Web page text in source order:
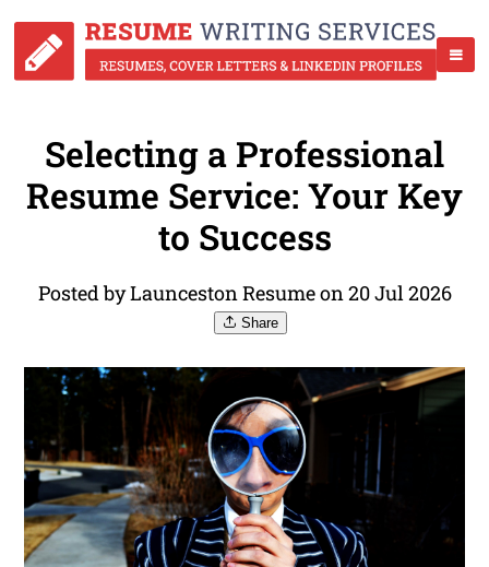
Selecting a Professional
Resume Service: Your Key
to Success
Posted by Launceston Resume on 20 Jul 2026
Share